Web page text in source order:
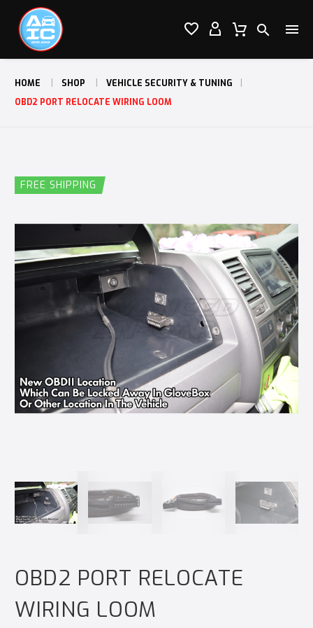

 

HOME SHOP
VEHICLE SECURITY & TUNING
OBD2 PORT RELOCATE WIRING LOOM
FREE SHIPPING
OBD2 PORT RELOCATE
WIRING LOOM